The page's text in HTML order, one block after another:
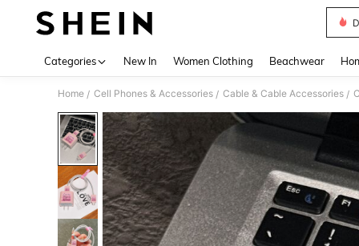
Categories New In Women Clothing Beachwear
Home / Cell Phones & Accessories / Cable & Cable Accessories /